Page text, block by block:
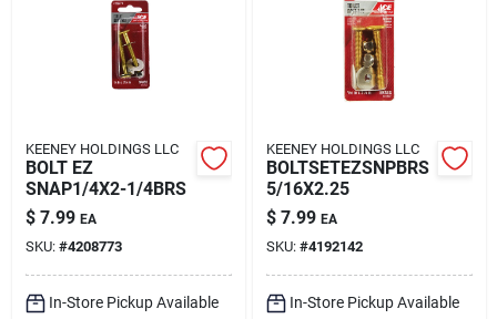
KEENEY HOLDINGS LLC
BOLT EZ
SNAP1/4X2-1/4BRS
$ 7.99 EA
SKU: #4208773
In-Store Pickup Available
KEENEY HOLDINGS LLC
BOLTSETEZSNPBRS
5/16X2.25
$ 7.99 EA
SKU: #4192142
In-Store Pickup Available